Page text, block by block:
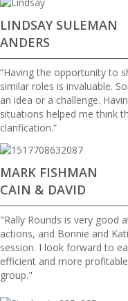
LINDSAY SULEMAN
ANDERS
“Having the opportunity to
similar roles is invaluable.
an idea or a challenge.
situations helped me think
clarification.”
MARK FISHMAN
CAIN & DAVID
"Rally Rounds is very good
actions, and Bonnie and
session. I look forward to
efficient and more
group."